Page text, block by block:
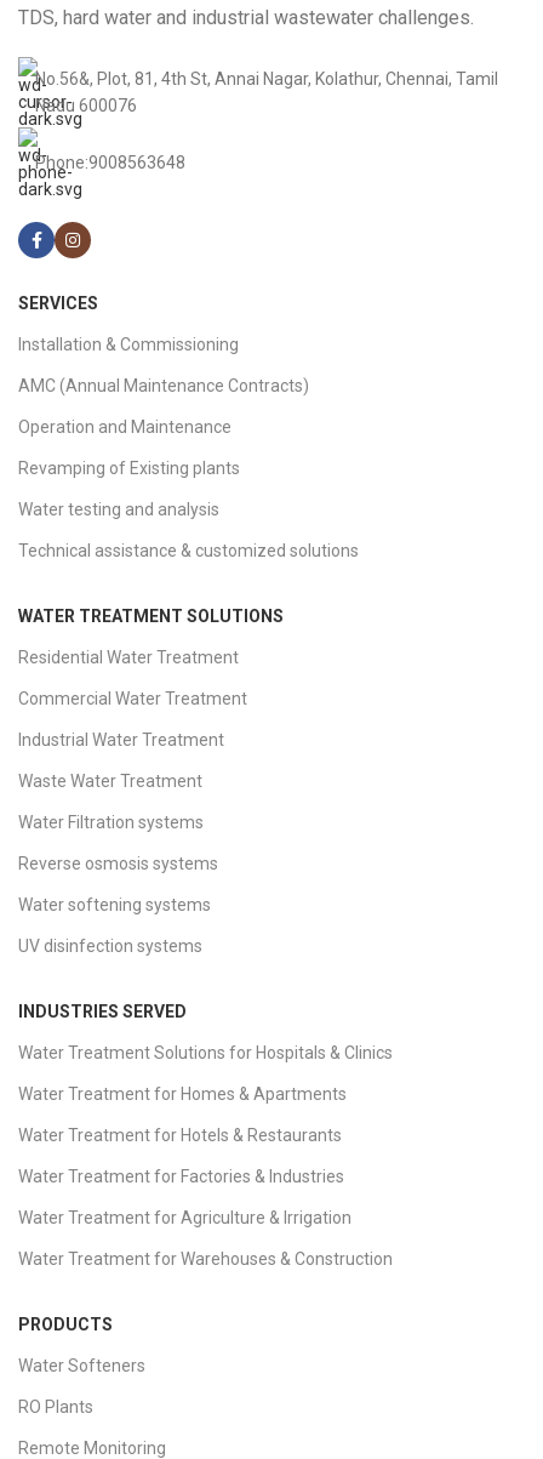
TDS, hard water and industrial wastewater challenges.
No.56&, Plot, 81, 4th St, Annai Nagar, Kolathur, Chennai, Tamil
Nadu 600076
Phone:9008563648
SERVICES
Installation & Commissioning
AMC (Annual Maintenance Contracts)
Operation and Maintenance
Revamping of Existing plants
Water testing and analysis
Technical assistance & customized solutions
WATER TREATMENT SOLUTIONS
Residential Water Treatment
Commercial Water Treatment
Industrial Water Treatment
Waste Water Treatment
Water Filtration systems
Reverse osmosis systems
Water softening systems
UV disinfection systems
INDUSTRIES SERVED
Water Treatment Solutions for Hospitals & Clinics
Water Treatment for Homes & Apartments
Water Treatment for Hotels & Restaurants
Water Treatment for Factories & Industries
Water Treatment for Agriculture & Irrigation
Water Treatment for Warehouses & Construction
PRODUCTS
Water Softeners
RO Plants
Remote Monitoring